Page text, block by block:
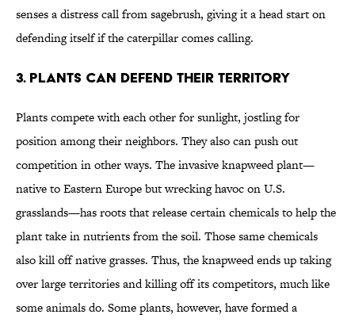
senses a distress call from sagebrush, giving it a head start on
defending itself if the caterpillar comes calling.
3. Plants can defend their territory
Plants compete with each other for sunlight, jostling for
position among their neighbors. They also can push out
competition in other ways. The invasive knapweed plant—
native to Eastern Europe but wrecking havoc on U.S.
grasslands—has roots that release certain chemicals to help the
plant take in nutrients from the soil. Those same chemicals
also kill off native grasses. Thus, the knapweed ends up taking
over large territories and killing off its competitors, much like
some animals do. Some plants, however, have formed a